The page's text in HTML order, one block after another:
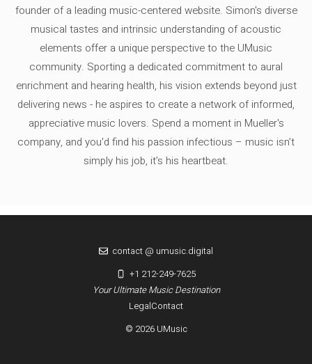
founder of a leading music-centered website. Simon's diverse
musical tastes and intrinsic understanding of acoustic
elements offer a unique perspective to the UMusic
community. Sporting a dedicated commitment to aural
enrichment and hearing health, his vision extends beyond just
delivering news - he aspires to create a network of informed,
appreciative music lovers. Spend a moment in Mueller's
company, and you'd find his passion infectious – music isn’t
simply his job, it’s his heartbeat.
LegalContact
© 2026 UMusic
Your Ultimate Music Destination
contact @ umusic.digital
+1 212-249-7625